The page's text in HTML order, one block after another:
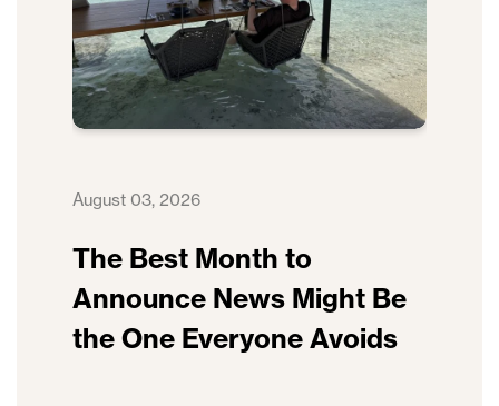
August 03, 2026
The Best Month to
Announce News Might Be
the One Everyone Avoids